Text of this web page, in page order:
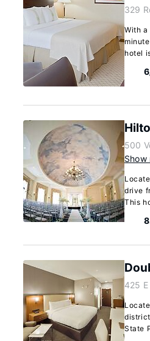
329
With
hotel
500
Show
drive
This
425
State